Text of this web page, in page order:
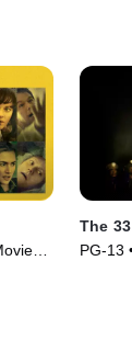
The 33
PG-13